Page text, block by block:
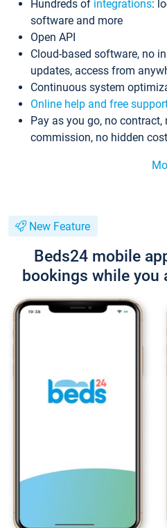
Hundreds of integrations:
software and more
Open API
Cloud-based software, no
updates, access from
Continuous system
Online help and free
Pay as you go, no contract,
commission, no hidden
New Feature
Beds24 mobile
bookings while you